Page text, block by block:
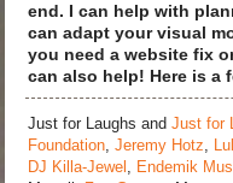
end. I can help with
can adapt your visual
you need a website fix
can also help! Here is a
Just for Laughs andJust for
Foundation,Jeremy Hotz,
DJ Killa-Jewel , Endemik